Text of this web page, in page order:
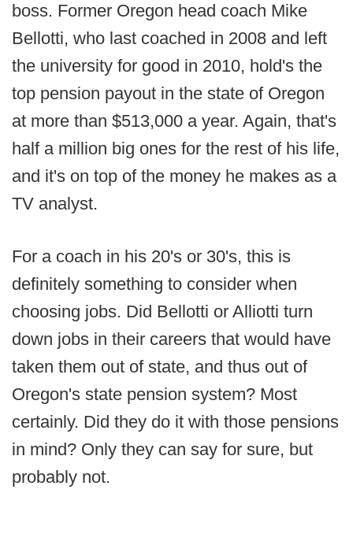
boss. Former Oregon head coach Mike
Bellotti, who last coached in 2008 and left
the university for good in 2010, hold's the
top pension payout in the state of Oregon
at more than $513,000 a year. Again, that's
half a million big ones for the rest of his life,
and it's on top of the money he makes as a
TV analyst.
For a coach in his 20's or 30's, this is
definitely something to consider when
choosing jobs. Did Bellotti or Alliotti turn
down jobs in their careers that would have
taken them out of state, and thus out of
Oregon's state pension system? Most
certainly. Did they do it with those pensions
in mind? Only they can say for sure, but
probably not.